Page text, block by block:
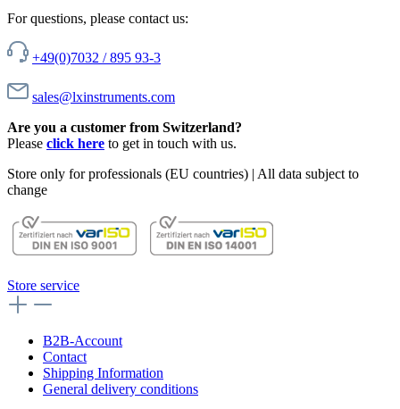
For questions, please contact us:
+49(0)7032 / 895 93-3
sales@lxinstruments.com
Are you a customer from Switzerland?
Please click here to get in touch with us.
Store only for professionals (EU countries) | All data subject to
change
Store service
B2B-Account
Contact
Shipping Information
General delivery conditions